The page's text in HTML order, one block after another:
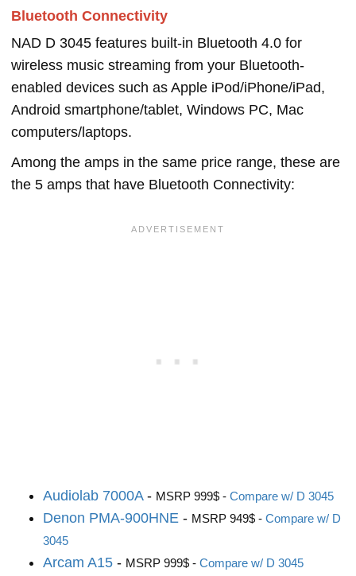
Bluetooth Connectivity
NAD D 3045 features built-in Bluetooth 4.0 for
wireless music streaming from your Bluetooth-
enabled devices such as Apple iPod/iPhone/iPad,
Android smartphone/tablet, Windows PC, Mac
computers/laptops.
Among the amps in the same price range, these are
the 5 amps that have Bluetooth Connectivity:
Audiolab 7000A- MSRP 999$ - Compare w/ D 3045
Denon PMA-900HNE - MSRP 949$ - Compare w/ D
3045
Arcam A15 - MSRP 999$ - Compare w/ D 3045